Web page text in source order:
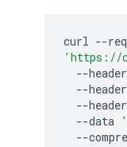
curl --
'https://
--header
--header
--header
--data